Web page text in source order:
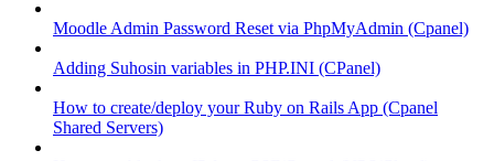
Moodle Admin Password Reset via PhpMyAdmin (Cpanel)
Adding Suhosin variables in PHP.INI (CPanel)
How to create/deploy your Ruby on Rails App (Cpanel
Shared Servers)